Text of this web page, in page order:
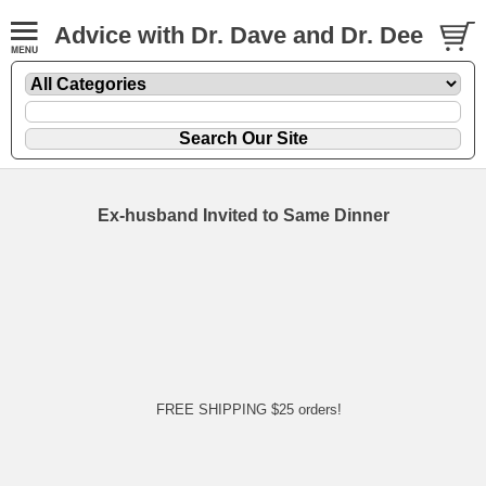
Advice with Dr. Dave and Dr. Dee
Ex-husband Invited to Same Dinner
FREE SHIPPING $25 orders!